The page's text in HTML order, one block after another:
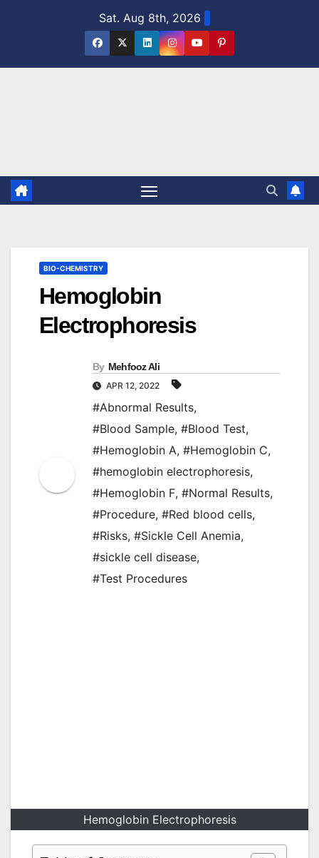
Sat. Aug 8th, 2026
BIO-CHEMISTRY
Hemoglobin
Electrophoresis
By Mehfooz Ali
APR 12, 2022
#Abnormal Results,
#Blood Sample, #Blood Test,
#Hemoglobin A, #Hemoglobin C,
#hemoglobin electrophoresis,
#Hemoglobin F, #Normal Results,
#Procedure, #Red blood cells,
#Risks, #Sickle Cell Anemia,
#sickle cell disease,
#Test Procedures
Hemoglobin Electrophoresis